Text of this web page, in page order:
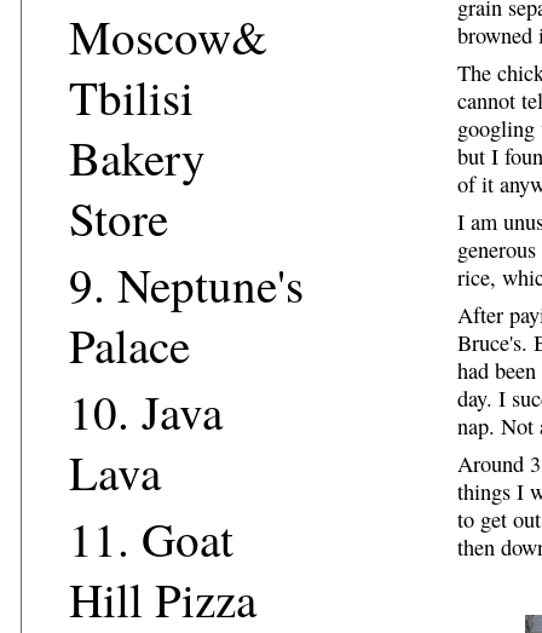
grain
browned
The
cannot
googling
but I
of it
I am
rice,
After
Bruce's.
had
day. I
nap. Not
Around
things I
to get
then
Moscow&
Tbilisi
Bakery
Store
9. Neptune's
Palace
10. Java
Lava
11. Goat
Hill Pizza